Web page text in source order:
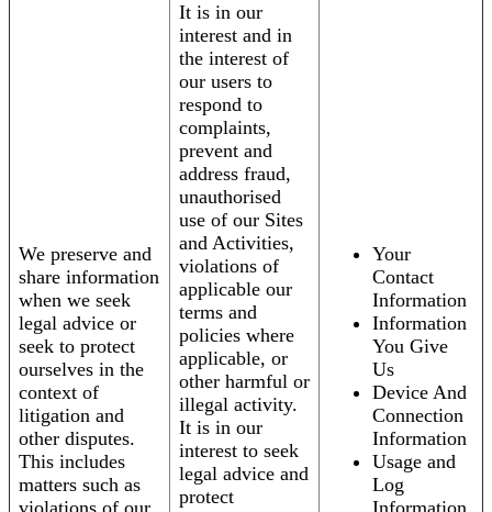
We preserve and
share information
when we seek
legal advice or
seek to protect
ourselves in the
context of
litigation and
other disputes.
This includes
matters such as
It is in our
interest and in
the interest of
our users to
respond to
complaints,
prevent and
address fraud,
unauthorised
use of our Sites
and Activities,
violations of
applicable our
terms and
policies where
applicable, or
other harmful or
illegal activity.
It is in our
interest to seek
legal advice and
protect
Your
Contact
Information
Information
You Give
Us
Device And
Connection
Information
Usage and
Log